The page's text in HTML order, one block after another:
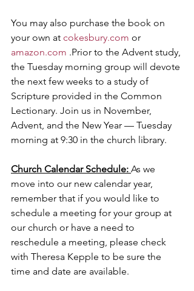
You may also purchase the book on
your own at cokesbury.com or
amazon.com .Prior to the Advent study,
the Tuesday morning group will devote
the next few weeks to a study of
Scripture provided in the Common
Lectionary. Join us in November,
Advent, and the New Year — Tuesday
morning at 9:30 in the church library.
Church Calendar Schedule: As we
move into our new calendar year,
remember that if you would like to
schedule a meeting for your group at
our church or have a need to
reschedule a meeting, please check
with Theresa Kepple to be sure the
time and date are available.